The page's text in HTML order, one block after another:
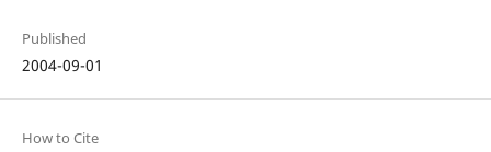
Published
2004-09-01
How to Cite